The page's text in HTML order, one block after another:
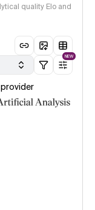
quality Elo and
NEW